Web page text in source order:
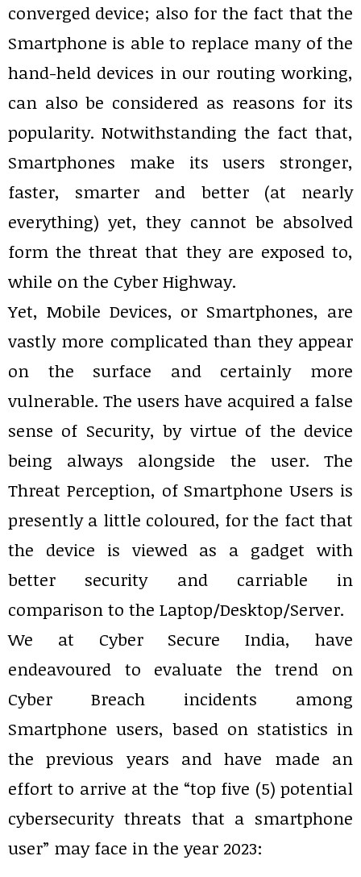
converged device; also for the fact that the
Smartphone is able to replace many of the
hand-held devices in our routing working,
can also be considered as reasons for its
popularity. Notwithstanding the fact that,
Smartphones make its users stronger,
faster, smarter and better (at nearly
everything) yet, they cannot be absolved
form the threat that they are exposed to,
while on the Cyber Highway.
Yet, Mobile Devices, or Smartphones, are
vastly more complicated than they appear
on the surface and certainly more
vulnerable. The users have acquired a false
sense of Security, by virtue of the device
being always alongside the user. The
Threat Perception, of Smartphone Users is
presently a little coloured, for the fact that
the device is viewed as a gadget with
better security and carriable in
comparison to the Laptop/Desktop/Server.
We at Cyber Secure India, have
endeavoured to evaluate the trend on
Cyber Breach incidents among
Smartphone users, based on statistics in
the previous years and have made an
effort to arrive at the “top five (5) potential
cybersecurity threats that a smartphone
user” may face in the year 2023: